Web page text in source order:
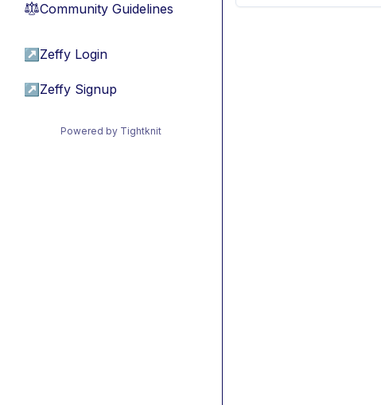
⚖︎Community Guidelines
↗ Zeffy Login
↗ Zeffy Signup
Powered by Tightknit